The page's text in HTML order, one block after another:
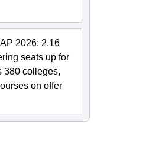
College of Pharmacy,
2026: 2.16
seats up for
380 colleges,
on offer